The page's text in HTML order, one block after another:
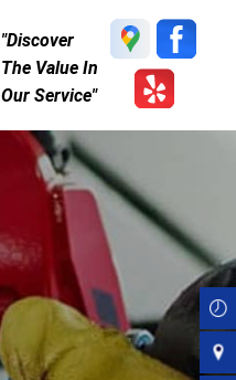
"Discover
The Value In
Our Service"